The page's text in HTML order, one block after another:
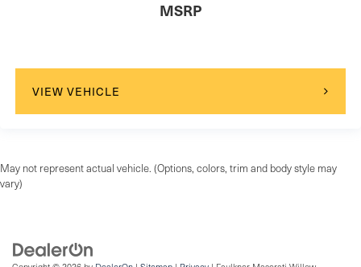
MSRP
VIEW VEHICLE
May not represent actual vehicle. (Options, colors, trim and body style may
vary)